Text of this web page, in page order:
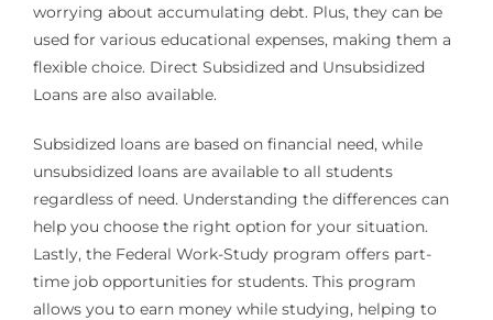
worrying about accumulating debt. Plus, they can be
used for various educational expenses, making them a
flexible choice. Direct Subsidized and Unsubsidized
Loans are also available.
Subsidized loans are based on financial need, while
unsubsidized loans are available to all students
regardless of need. Understanding the differences can
help you choose the right option for your situation.
Lastly, the Federal Work-Study program offers part-
time job opportunities for students. This program
allows you to earn money while studying, helping to